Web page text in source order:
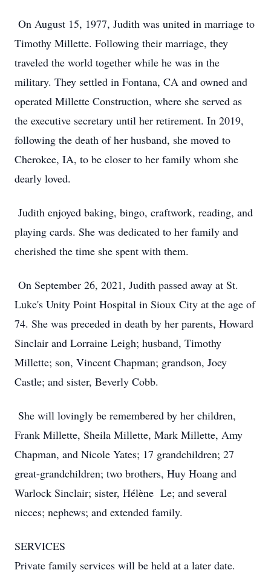
On August 15, 1977, Judith was united in marriage to
Timothy Millette. Following their marriage, they
traveled the world together while he was in the
military. They settled in Fontana, CA and owned and
operated Millette Construction, where she served as
the executive secretary until her retirement. In 2019,
following the death of her husband, she moved to
Cherokee, IA, to be closer to her family whom she
dearly loved.
Judith enjoyed baking, bingo, craftwork, reading, and
playing cards. She was dedicated to her family and
cherished the time she spent with them.
On September 26, 2021, Judith passed away at St.
Luke's Unity Point Hospital in Sioux City at the age of
74. She was preceded in death by her parents, Howard
Sinclair and Lorraine Leigh; husband, Timothy
Millette; son, Vincent Chapman; grandson, Joey
Castle; and sister, Beverly Cobb.
She will lovingly be remembered by her children,
Frank Millette, Sheila Millette, Mark Millette, Amy
Chapman, and Nicole Yates; 17 grandchildren; 27
great-grandchildren; two brothers, Huy Hoang and
Warlock Sinclair; sister, Hélène Le; and several
nieces; nephews; and extended family.
SERVICES
Private family services will be held at a later date.